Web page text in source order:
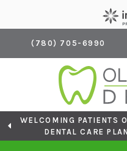
(780) 705-6990
WELCOMING PATIENTS
DENTAL CARE
LOOKING TO BOOK